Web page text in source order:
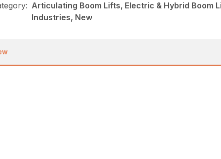
Articulating Boom Lifts, Electric & Hybrid Boom
Industries, New